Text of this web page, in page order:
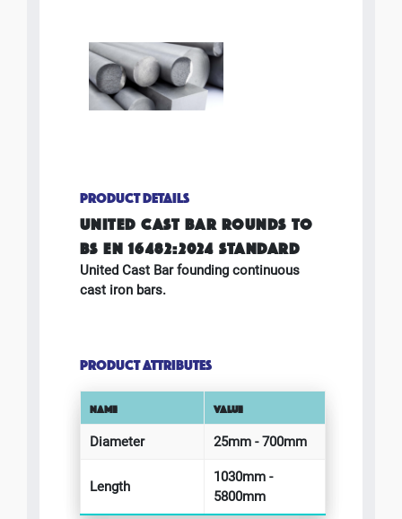
PRODUCT DETAILS
UNITED CAST BAR ROUNDS TO
BS EN 16482:2024 STANDARD
United Cast Bar founding continuous
cast iron bars.
PRODUCT ATTRIBUTES
NAME VALUE
Diameter 25mm - 700mm
Length
1030mm -
5800mm